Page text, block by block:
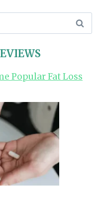
Popular Fat Loss